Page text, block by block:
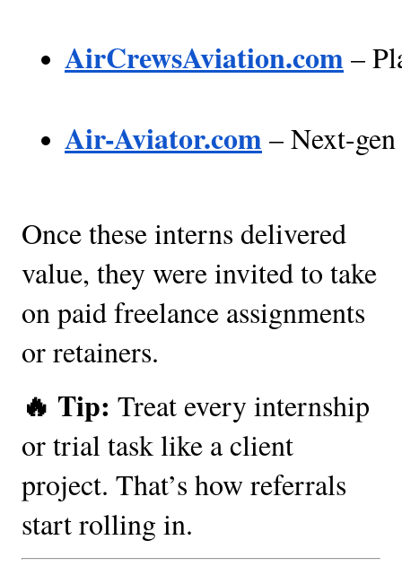
AirCrewsAviation.com –
Air-Aviator.com – Next-
Once these interns delivered
value, they were invited to take
on paid freelance assignments
or retainers.
🔥 Tip: Treat every internship
or trial task like a client
project. That’s how referrals
start rolling in.